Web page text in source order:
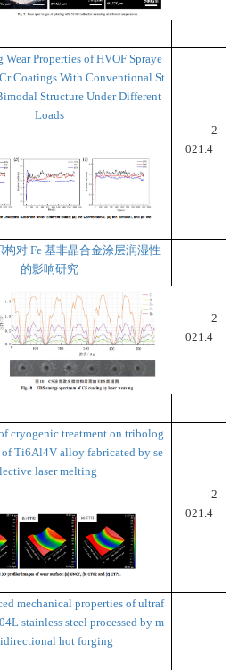
Wear Properties of HVOF Spraye
Coatings With Conventional St
Structure Under Different
Loads
2
021.4
构对 Fe 基非晶合金涂层润湿性
的影响研究
2
021.4
cryogenic treatment on tribolog
Ti6Al4V alloy fabricated by se
lective laser melting
2
021.4
mechanical properties of ultraf
stainless steel processed by m
hot forging